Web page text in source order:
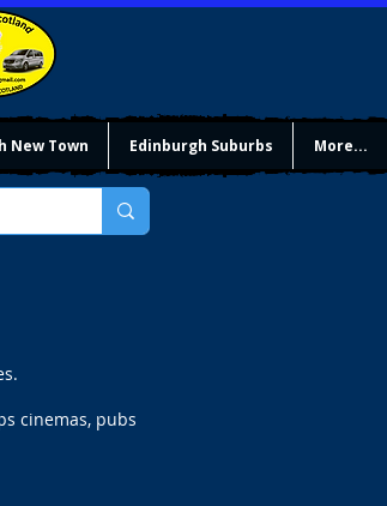
New Town Edinburgh Suburbs More...
cinemas, pubs